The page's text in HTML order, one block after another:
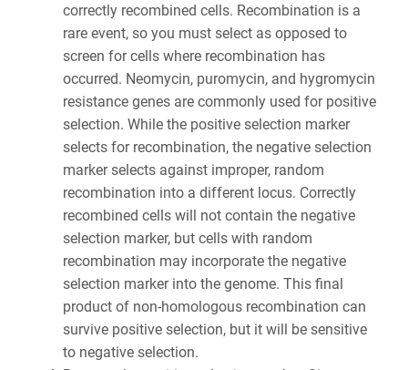
correctly recombined cells. Recombination is a
rare event, so you must select as opposed to
screen for cells where recombination has
occurred. Neomycin, puromycin, and hygromycin
resistance genes are commonly used for positive
selection. While the positive selection marker
selects for recombination, the negative selection
marker selects against improper, random
recombination into a different locus. Correctly
recombined cells will not contain the negative
selection marker, but cells with random
recombination may incorporate the negative
selection marker into the genome. This final
product of non-homologous recombination can
survive positive selection, but it will be sensitive
to negative selection.